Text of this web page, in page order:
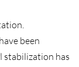
been
stabilization has